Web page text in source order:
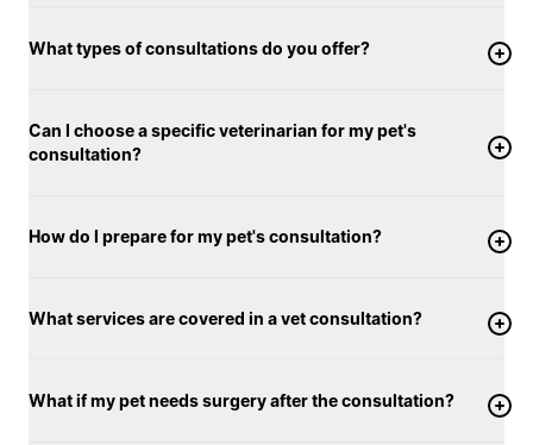
What types of consultations do you offer?
Can I choose a specific veterinarian for my pet's
consultation?
How do I prepare for my pet's consultation?
What services are covered in a vet consultation?
What if my pet needs surgery after the consultation?